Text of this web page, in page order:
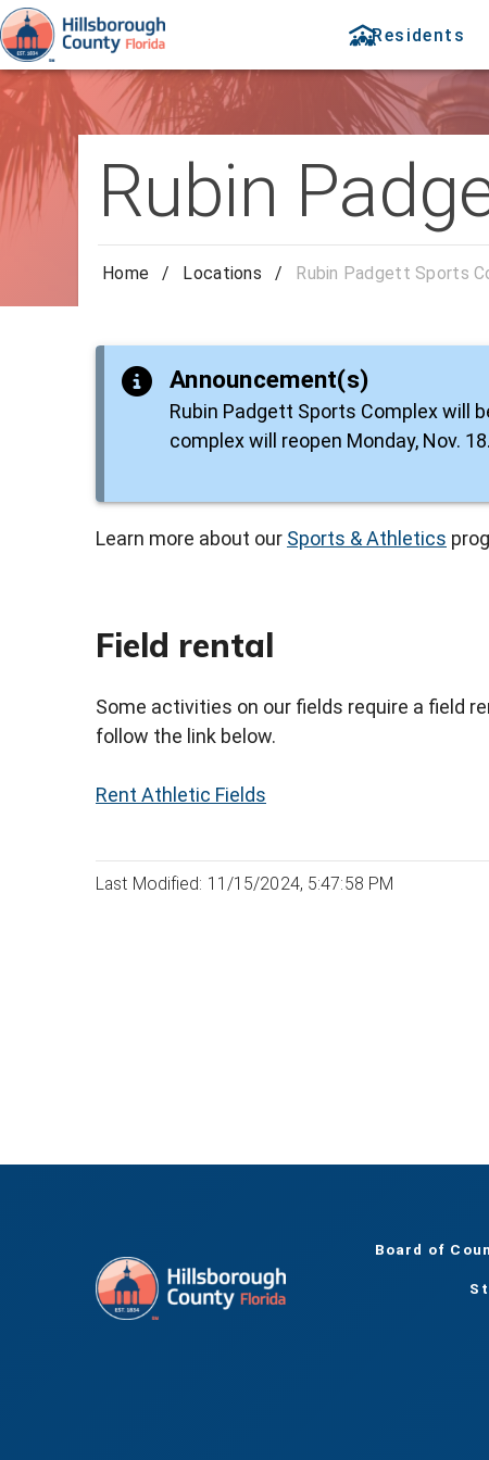
Residents
Rubin
Home / Locations / Rubin Padgett Sports
Announcement(s)
Rubin Padgett Sports Complex will
complex will reopen Monday, Nov. 18.
Learn more about our Sports & Athletics
Field rental
Some activities on our fields require a field
follow the link below.
Rent Athletic Fields
Last Modified: 11/15/2024, 5:47:58 PM
Board of